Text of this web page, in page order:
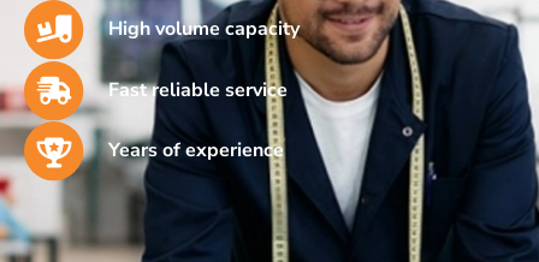
High volume capacity
Fast reliable service
Years of experience